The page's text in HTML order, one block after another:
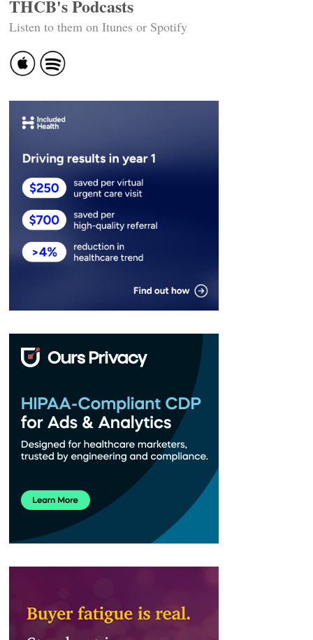
THCB's Podcasts
Listen to them on Itunes or Spotify